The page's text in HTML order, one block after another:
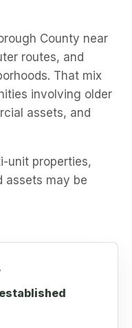
County near
routes, and
That mix
involving older
assets, and
unit properties,
assets may be